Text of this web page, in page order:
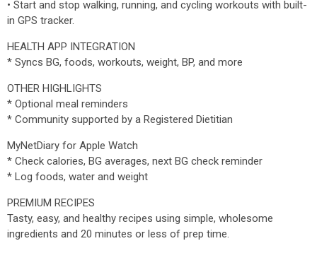
• Start and stop walking, running, and cycling workouts with built-
in GPS tracker.
HEALTH APP INTEGRATION
* Syncs BG, foods, workouts, weight, BP, and more
OTHER HIGHLIGHTS
* Optional meal reminders
* Community supported by a Registered Dietitian
MyNetDiary for Apple Watch
* Check calories, BG averages, next BG check reminder
* Log foods, water and weight
PREMIUM RECIPES
Tasty, easy, and healthy recipes using simple, wholesome
ingredients and 20 minutes or less of prep time.